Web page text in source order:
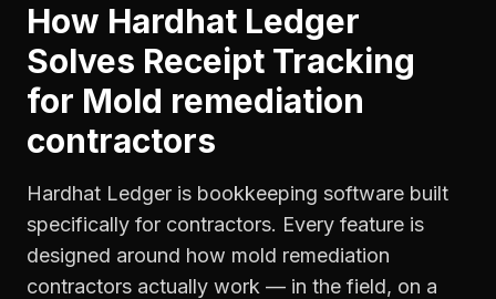
How Hardhat Ledger
Solves Receipt Tracking
for Mold remediation
contractors
Hardhat Ledger is bookkeeping software built
specifically for contractors. Every feature is
designed around how mold remediation
contractors actually work — in the field, on a